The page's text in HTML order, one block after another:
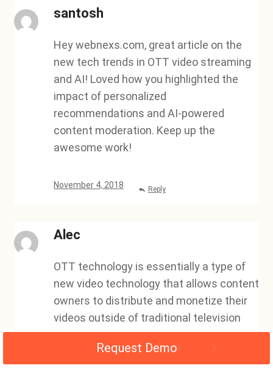
santosh
Hey webnexs.com, great article on the
new tech trends in OTT video streaming
and AI! Loved how you highlighted the
impact of personalized
recommendations and AI-powered
content moderation. Keep up the
awesome work!
November 4, 2018 Reply
Alec
OTT technology is essentially a type of
new video technology that allows content
owners to distribute and monetize their
videos outside of traditional television
outlets. This new technology has been a
valuable asset for video owners, as it
Request Demo